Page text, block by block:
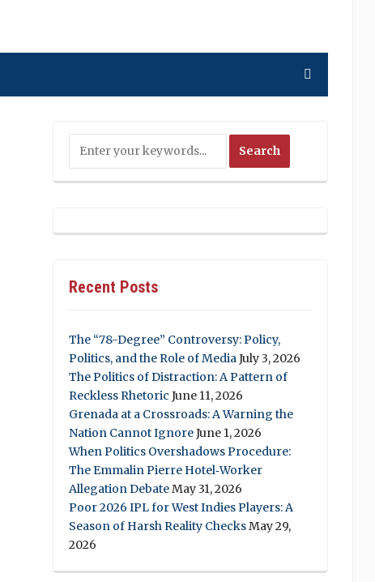
Recent Posts
The “78-Degree” Controversy: Policy,
Politics, and the Role of MediaJuly 3, 2026
The Politics of Distraction: A Pattern of
Reckless Rhetoric June 11, 2026
Grenada at a Crossroads: A Warning the
Nation Cannot IgnoreJune 1, 2026
When Politics Overshadows Procedure:
The Emmalin Pierre Hotel‑Worker
Allegation DebateMay 31, 2026
Poor 2026 IPL for West Indies Players: A
Season of Harsh Reality ChecksMay 29,
2026